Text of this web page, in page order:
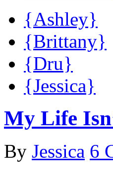
{Ashley}
{Brittany}
{Dru}
{Jessica}
My Life
By Jessica 6